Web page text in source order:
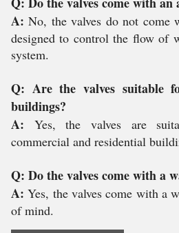
A:No, the valves do not come
designed to control the flow of
system.
Q: Are the valves suitable
buildings?
A: Yes, the valves are
commercial and residential
Q: Do the valves come with a
A:Yes, the valves come with a
of mind.